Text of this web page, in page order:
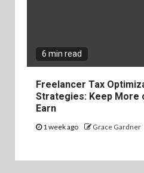
6 min read
Freelancer Tax
Strategies: Keep More
Earn
1 week ago Grace Gardner